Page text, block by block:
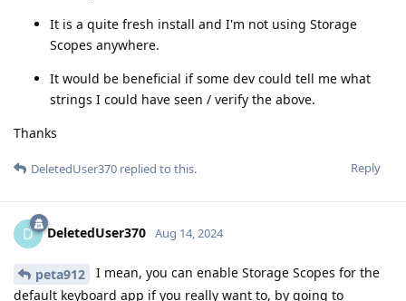
It is a quite fresh install and I'm not using Storage
Scopes anywhere.
It would be beneficial if some dev could tell me what
strings I could have seen / verify the above.
Thanks
Reply
DeletedUser370 replied to this.
D DeletedUser370 Aug 14, 2024
peta912
I mean, you can enable Storage Scopes for the
default keyboard app if you really want to, by going to